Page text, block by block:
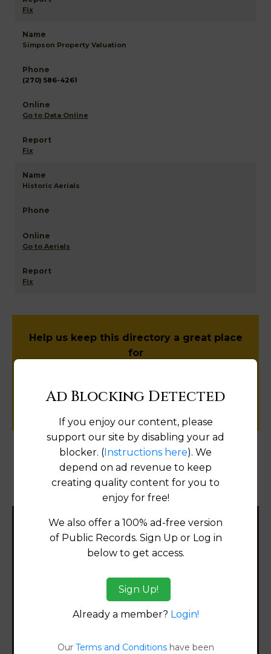
Fix
Simpson Property Valuation
(270) 586-4261
Go to Data Online
Fix
Historic Aerials
Go to Aerials
Fix
Help us keep this directory a great place
for
SUBMIT NEW LINK
Products available in the Property Data Store
Filter States:
Ad Blocking Detected
If you enjoy our content, please
support our site by disabling your ad
blocker. (Instructions here). We
depend on ad revenue to keep
creating quality content for you to
enjoy for free!
We also offer a 100% ad-free version
of Public Records. Sign Up or Log in
below to get access.
Sign Up!
Already a member? Login!
Our Terms and Conditionshave been